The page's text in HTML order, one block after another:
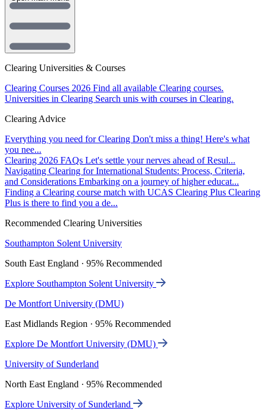
Clearing Universities & Courses
Clearing Courses 2026 Find all available Clearing courses.
Universities in Clearing Search unis with courses in Clearing.
Clearing Advice
Everything you need for Clearing Don't miss a thing! Here's what
you nee...
Clearing 2026 FAQs Let's settle your nerves ahead of Resul...
Navigating Clearing for International Students: Process, Criteria,
and Considerations Embarking on a journey of higher educat...
Finding a Clearing course match with UCAS Clearing Plus Clearing
Plus is there to find you a de...
Recommended Clearing Universities
Southampton Solent University
South East England · 95% Recommended
Explore Southampton Solent University
De Montfort University (DMU)
East Midlands Region · 95% Recommended
Explore De Montfort University (DMU)
University of Sunderland
North East England · 95% Recommended
Explore University of Sunderland